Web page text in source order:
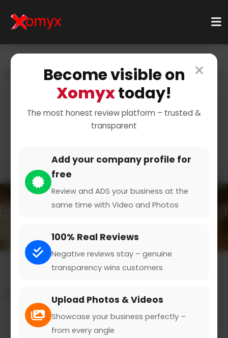
×
Become visible on
Xomyxtoday!
The most honest review platform – trusted &
transparent
Add your company profile for
free
Review and ADS your business at the
same time with Video and Photos
100% Real Reviews
Negative reviews stay – genuine
transparency wins customers
Upload Photos & Videos
Showcase your business perfectly –
from every angle
Categories Food & Drink
Restaurants & Dining
Experience Gourmet
Cuisine
All results for the "fine dining" category
Filters